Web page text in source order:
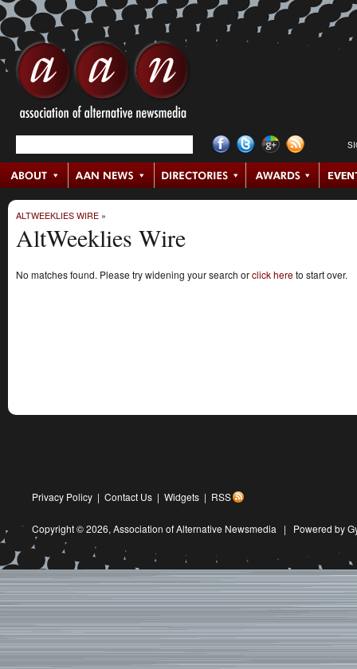
ALTWEEKLIES WIRE »
AltWeeklies Wire
No matches found. Please try widening your search orclick hereto start over.
Privacy Policy | Contact Us | Widgets | RSS
Copyright © 2026, Association of Alternative Newsmedia | Powered by